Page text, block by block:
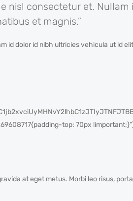
nisl consectetur et. Nullam
et magnis.”
id dolor id nibh ultricies vehicula ut id
top: 70px
at eget metus. Morbi leo risus,